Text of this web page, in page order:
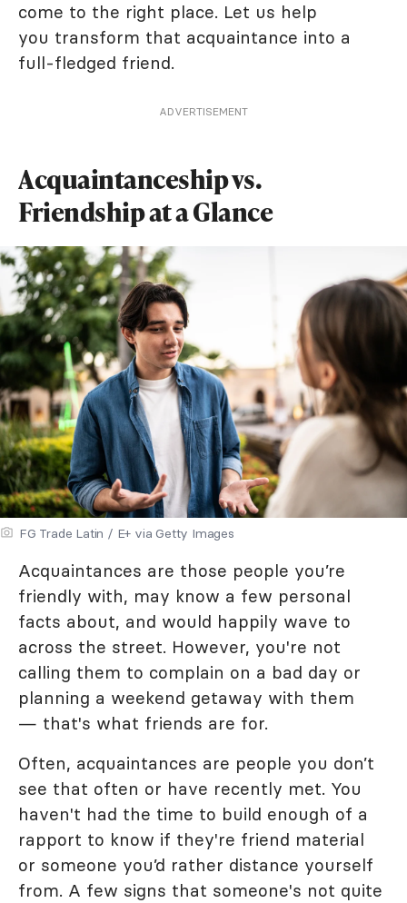
come to the right place. Let us help
you transform that acquaintance into a
full-fledged friend.
ADVERTISEMENT
Acquaintanceship vs.
Friendship at a Glance
FG Trade Latin / E+ via Getty Images
Acquaintances are those people you’re
friendly with, may know a few personal
facts about, and would happily wave to
across the street. However, you're not
calling them to complain on a bad day or
planning a weekend getaway with them
— that's what friends are for.
Often, acquaintances are people you don’t
see that often or have recently met. You
haven't had the time to build enough of a
rapport to know if they're friend material
or someone you’d rather distance yourself
from. A few signs that someone's not quite